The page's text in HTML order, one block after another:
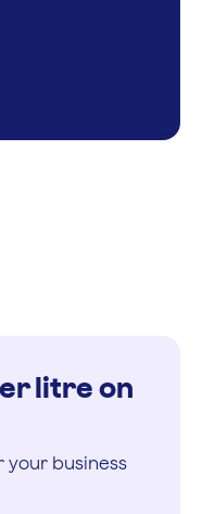
litre on
your business